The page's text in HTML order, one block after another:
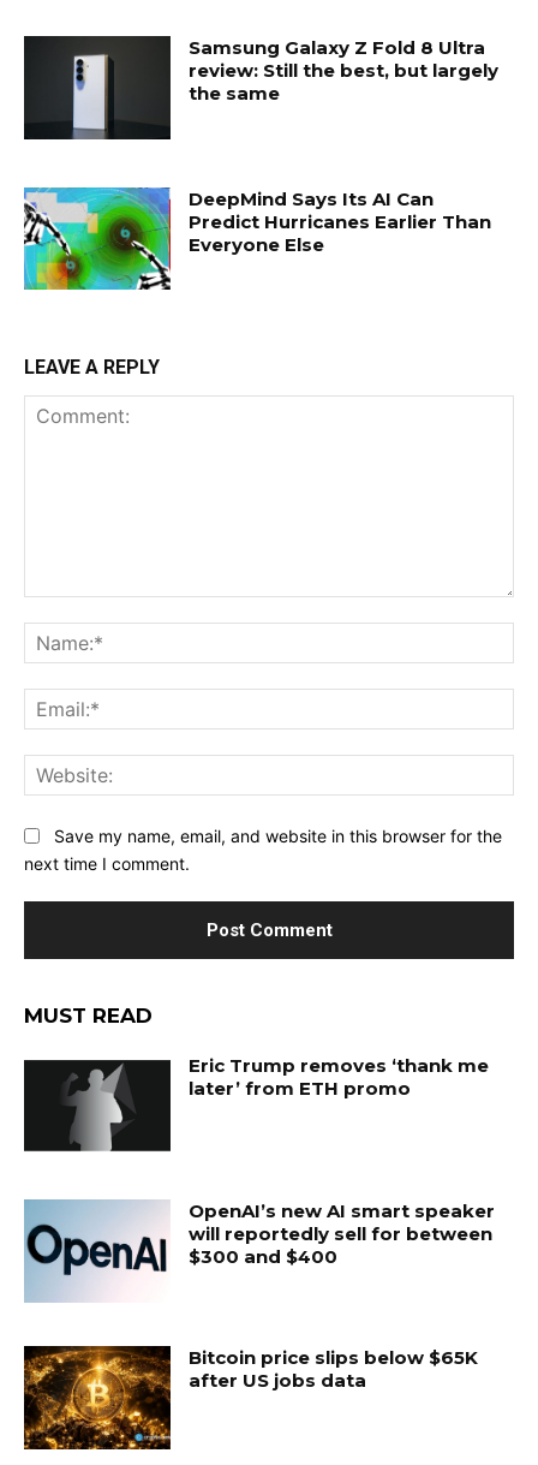
Samsung Galaxy Z Fold 8 Ultra
review: Still the best, but largely
the same
DeepMind Says Its AI Can
Predict Hurricanes Earlier Than
Everyone Else
LEAVE A REPLY
Save my name, email, and website in this browser for the
next time I comment.
MUST READ
Eric Trump removes ‘thank me
later’ from ETH promo
OpenAI’s new AI smart speaker
will reportedly sell for between
$300 and $400
Bitcoin price slips below $65K
after US jobs data